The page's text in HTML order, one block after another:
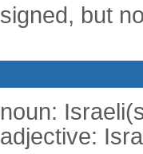
signed, but
noun:
adjective: